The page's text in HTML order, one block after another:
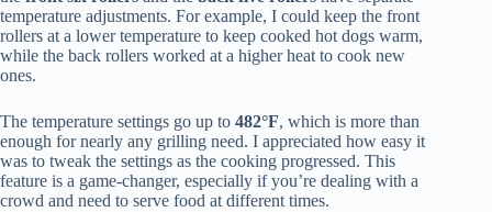
temperature adjustments. For example, I could keep the front
rollers at a lower temperature to keep cooked hot dogs warm,
while the back rollers worked at a higher heat to cook new
ones.
The temperature settings go up to 482°F, which is more than
enough for nearly any grilling need. I appreciated how easy it
was to tweak the settings as the cooking progressed. This
feature is a game-changer, especially if you’re dealing with a
crowd and need to serve food at different times.